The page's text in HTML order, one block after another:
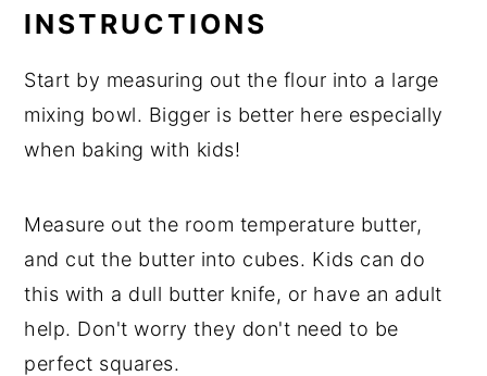
INSTRUCTIONS
Start by measuring out the flour into a large
mixing bowl. Bigger is better here especially
when baking with kids!
Measure out the room temperature butter,
and cut the butter into cubes. Kids can do
this with a dull butter knife, or have an adult
help. Don't worry they don't need to be
perfect squares.